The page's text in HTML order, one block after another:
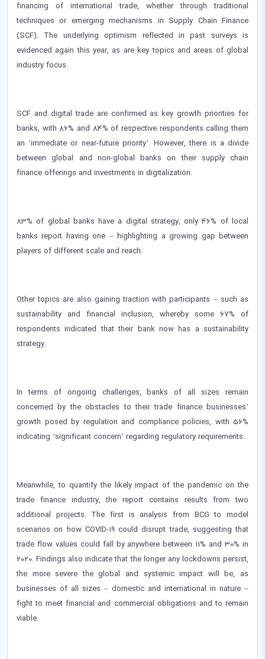
financing of international trade, whether through traditional
techniques or emerging mechanisms in Supply Chain Finance
(SCF). The underlying optimism reflected in past surveys is
evidenced again this year, as are key topics and areas of global
industry focus.
SCF and digital trade are confirmed as key growth priorities for
banks, with 86% and 84% of respective respondents calling them
an ‘immediate or near-future priority’. However, there is a divide
between global and non-global banks on their supply chain
finance offerings and investments in digitalization.
83% of global banks have a digital strategy, only 46% of local
banks report having one – highlighting a growing gap between
players of different scale and reach.
Other topics are also gaining traction with participants – such as
sustainability and financial inclusion, whereby some 67% of
respondents indicated that their bank now has a sustainability
strategy.
In terms of ongoing challenges, banks of all sizes remain
concerned by the obstacles to their trade finance businesses’
growth posed by regulation and compliance policies, with 56%
indicating ‘significant concern’ regarding regulatory requirements.
Meanwhile, to quantify the likely impact of the pandemic on the
trade finance industry, the report contains results from two
additional projects. The first is analysis from BCG to model
scenarios on how COVID-19 could disrupt trade, suggesting that
trade flow values could fall by anywhere between 11% and 30% in
2020. Findings also indicate that the longer any lockdowns persist,
the more severe the global and systemic impact will be, as
businesses of all sizes – domestic and international in nature –
fight to meet financial and commercial obligations and to remain
viable.